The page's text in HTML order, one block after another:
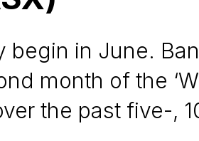
in June.
month of the
the past five-,